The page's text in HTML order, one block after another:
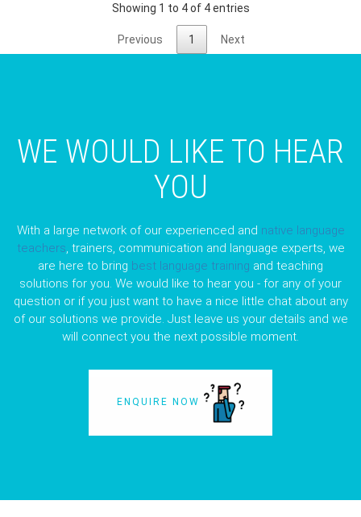
Showing 1 to 4 of 4 entries
Previous 1 Next
WE WOULD LIKE TO HEAR
YOU
With a large network of our experienced and native language
teachers, trainers, communication and language experts, we
are here to bring best language training and teaching
solutions for you. We would like to hear you - for any of your
question or if you just want to have a nice little chat about any
of our solutions we provide. Just leave us your details and we
will connect you the next possible moment.
ENQUIRE NOW